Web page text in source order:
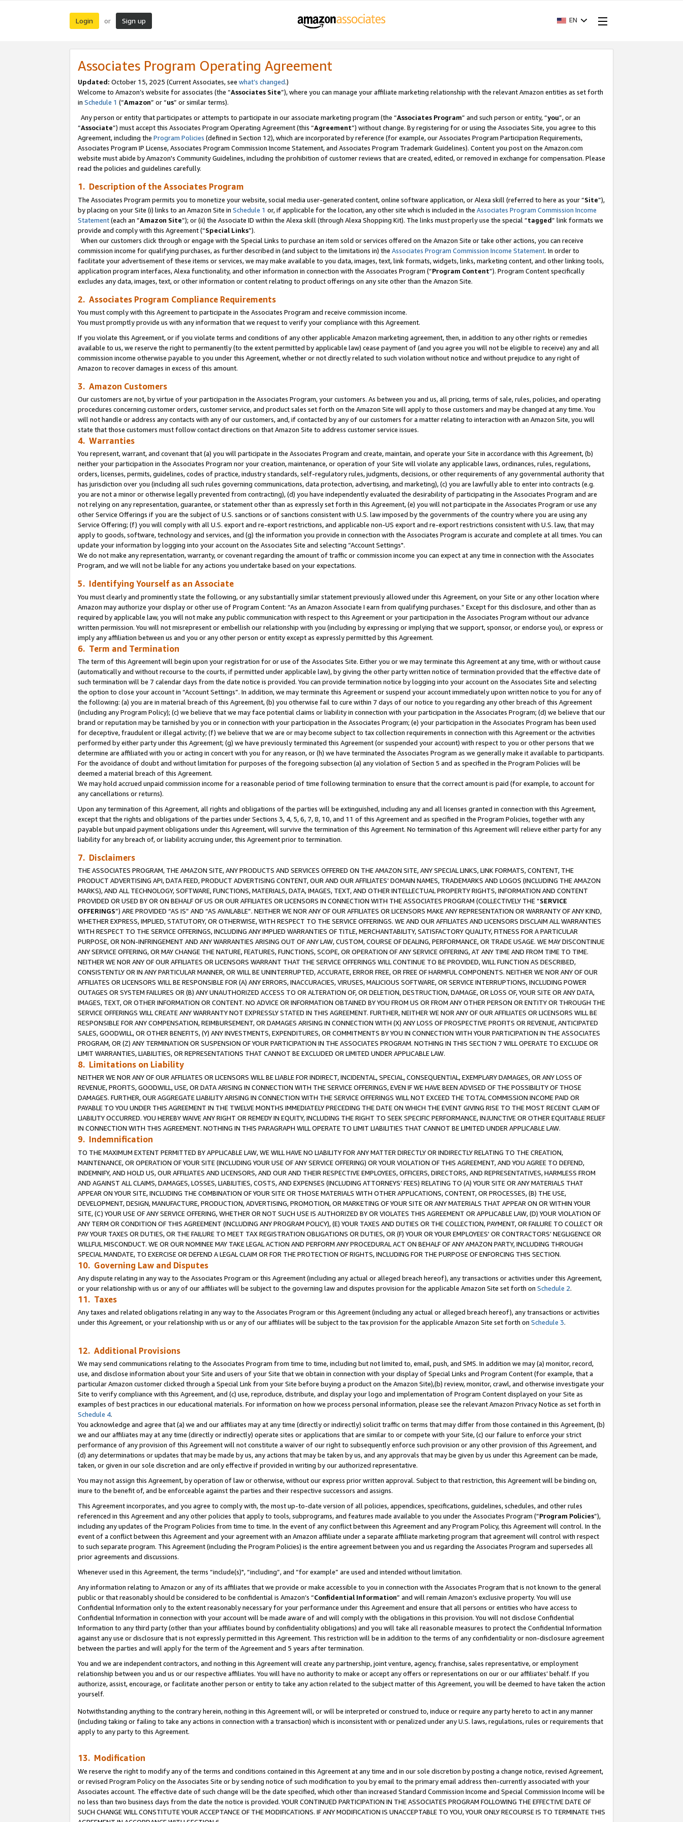
Login or Sign up EN
Associates Program Operating Agreement
Updated: October 15, 2025 (Current Associates, see what’s changed.)
Welcome to Amazon’s website for associates (the “Associates Site”), where you can manage your affiliate marketing relationship with the relevant Amazon entities as set forth
in Schedule 1 (“Amazon” or “us” or similar terms).
Any person or entity that participates or attempts to participate in our associate marketing program (the “Associates Program” and such person or entity, “you”, or an
“Associate”) must accept this Associates Program Operating Agreement (this “Agreement”) without change. By registering for or using the Associates Site, you agree to this
Agreement, including the Program Policies (defined in Section 12), which are incorporated by reference (for example, our Associates Program Participation Requirements,
Associates Program IP License, Associates Program Commission Income Statement, and Associates Program Trademark Guidelines). Content you post on the Amazon.com
website must abide by Amazon's Community Guidelines, including the prohibition of customer reviews that are created, edited, or removed in exchange for compensation. Please
read the policies and guidelines carefully.
1. Description of the Associates Program
The Associates Program permits you to monetize your website, social media user-generated content, online software application, or Alexa skill (referred to here as your “Site”),
by placing on your Site (i) links to an Amazon Site in Schedule 1 or, if applicable for the location, any other site which is included in the Associates Program Commission Income
Statement(each an “Amazon Site”); or (ii) the Associate ID within the Alexa skill (through Alexa Shopping Kit). The links must properly use the special “tagged” link formats we
provide and comply with this Agreement (“Special Links”).
When our customers click through or engage with the Special Links to purchase an item sold or services offered on the Amazon Site or take other actions, you can receive
commission income for qualifying purchases, as further described in (and subject to the limitations in) the Associates Program Commission Income Statement. In order to
facilitate your advertisement of these items or services, we may make available to you data, images, text, link formats, widgets, links, marketing content, and other linking tools,
application program interfaces, Alexa functionality, and other information in connection with the Associates Program (“Program Content”). Program Content specifically
excludes any data, images, text, or other information or content relating to product offerings on any site other than the Amazon Site.
2. Associates Program Compliance Requirements
You must comply with this Agreement to participate in the Associates Program and receive commission income.
You must promptly provide us with any information that we request to verify your compliance with this Agreement.
If you violate this Agreement, or if you violate terms and conditions of any other applicable Amazon marketing agreement, then, in addition to any other rights or remedies
available to us, we reserve the right to permanently (to the extent permitted by applicable law) cease payment of (and you agree you will not be eligible to receive) any and all
commission income otherwise payable to you under this Agreement, whether or not directly related to such violation without notice and without prejudice to any right of
Amazon to recover damages in excess of this amount.
3. Amazon Customers
Our customers are not, by virtue of your participation in the Associates Program, your customers. As between you and us, all pricing, terms of sale, rules, policies, and operating
procedures concerning customer orders, customer service, and product sales set forth on the Amazon Site will apply to those customers and may be changed at any time. You
will not handle or address any contacts with any of our customers, and, if contacted by any of our customers for a matter relating to interaction with an Amazon Site, you will
state that those customers must follow contact directions on that Amazon Site to address customer service issues.
4. Warranties
You represent, warrant, and covenant that (a) you will participate in the Associates Program and create, maintain, and operate your Site in accordance with this Agreement, (b)
neither your participation in the Associates Program nor your creation, maintenance, or operation of your Site will violate any applicable laws, ordinances, rules, regulations,
orders, licenses, permits, guidelines, codes of practice, industry standards, self-regulatory rules, judgments, decisions, or other requirements of any governmental authority that
has jurisdiction over you (including all such rules governing communications, data protection, advertising, and marketing), (c) you are lawfully able to enter into contracts (e.g.
you are not a minor or otherwise legally prevented from contracting), (d) you have independently evaluated the desirability of participating in the Associates Program and are
not relying on any representation, guarantee, or statement other than as expressly set forth in this Agreement, (e) you will not participate in the Associates Program or use any
other Service Offerings if you are the subject of U.S. sanctions or of sanctions consistent with U.S. law imposed by the governments of the country where you are using any
Service Offering; (f) you will comply with all U.S. export and re-export restrictions, and applicable non-US export and re-export restrictions consistent with U.S. law, that may
apply to goods, software, technology and services, and (g) the information you provide in connection with the Associates Program is accurate and complete at all times. You can
update your information by logging into your account on the Associates Site and selecting “Account Settings".
We do not make any representation, warranty, or covenant regarding the amount of traffic or commission income you can expect at any time in connection with the Associates
Program, and we will not be liable for any actions you undertake based on your expectations.
5. Identifying Yourself as an Associate
You must clearly and prominently state the following, or any substantially similar statement previously allowed under this Agreement, on your Site or any other location where
Amazon may authorize your display or other use of Program Content: “As an Amazon Associate I earn from qualifying purchases.” Except for this disclosure, and other than as
required by applicable law, you will not make any public communication with respect to this Agreement or your participation in the Associates Program without our advance
written permission. You will not misrepresent or embellish our relationship with you (including by expressing or implying that we support, sponsor, or endorse you), or express or
imply any affiliation between us and you or any other person or entity except as expressly permitted by this Agreement.
6. Term and Termination
The term of this Agreement will begin upon your registration for or use of the Associates Site. Either you or we may terminate this Agreement at any time, with or without cause
(automatically and without recourse to the courts, if permitted under applicable law), by giving the other party written notice of termination provided that the effective date of
such termination will be 7 calendar days from the date notice is provided. You can provide termination notice by logging into your account on the Associates Site and selecting
the option to close your account in “Account Settings”. In addition, we may terminate this Agreement or suspend your account immediately upon written notice to you for any of
the following: (a) you are in material breach of this Agreement, (b) you otherwise fail to cure within 7 days of our notice to you regarding any other breach of this Agreement
(including any Program Policy); (c) we believe that we may face potential claims or liability in connection with your participation in the Associates Program; (d) we believe that our
brand or reputation may be tarnished by you or in connection with your participation in the Associates Program; (e) your participation in the Associates Program has been used
for deceptive, fraudulent or illegal activity; (f) we believe that we are or may become subject to tax collection requirements in connection with this Agreement or the activities
performed by either party under this Agreement; (g) we have previously terminated this Agreement (or suspended your account) with respect to you or other persons that we
determine are affiliated with you or acting in concert with you for any reason, or (h) we have terminated the Associates Program as we generally make it available to participants.
For the avoidance of doubt and without limitation for purposes of the foregoing subsection (a) any violation of Section 5 and as specified in the Program Policies will be
deemed a material breach of this Agreement.
We may hold accrued unpaid commission income for a reasonable period of time following termination to ensure that the correct amount is paid (for example, to account for
any cancellations or returns).
Upon any termination of this Agreement, all rights and obligations of the parties will be extinguished, including any and all licenses granted in connection with this Agreement,
except that the rights and obligations of the parties under Sections 3, 4, 5, 6, 7, 8, 10, and 11 of this Agreement and as specified in the Program Policies, together with any
payable but unpaid payment obligations under this Agreement, will survive the termination of this Agreement. No termination of this Agreement will relieve either party for any
liability for any breach of, or liability accruing under, this Agreement prior to termination.
7. Disclaimers
THE ASSOCIATES PROGRAM, THE AMAZON SITE, ANY PRODUCTS AND SERVICES OFFERED ON THE AMAZON SITE, ANY SPECIAL LINKS, LINK FORMATS, CONTENT, THE
PRODUCT ADVERTISING API, DATA FEED, PRODUCT ADVERTISING CONTENT, OUR AND OUR AFFILIATES’ DOMAIN NAMES, TRADEMARKS AND LOGOS (INCLUDING THE AMAZON
MARKS), AND ALL TECHNOLOGY, SOFTWARE, FUNCTIONS, MATERIALS, DATA, IMAGES, TEXT, AND OTHER INTELLECTUAL PROPERTY RIGHTS, INFORMATION AND CONTENT
PROVIDED OR USED BY OR ON BEHALF OF US OR OUR AFFILIATES OR LICENSORS IN CONNECTION WITH THE ASSOCIATES PROGRAM (COLLECTIVELY THE “SERVICE
OFFERINGS”) ARE PROVIDED “AS IS” AND “AS AVAILABLE”. NEITHER WE NOR ANY OF OUR AFFILIATES OR LICENSORS MAKE ANY REPRESENTATION OR WARRANTY OF ANY KIND,
WHETHER EXPRESS, IMPLIED, STATUTORY, OR OTHERWISE, WITH RESPECT TO THE SERVICE OFFERINGS. WE AND OUR AFFILIATES AND LICENSORS DISCLAIM ALL WARRANTIES
WITH RESPECT TO THE SERVICE OFFERINGS, INCLUDING ANY IMPLIED WARRANTIES OF TITLE, MERCHANTABILITY, SATISFACTORY QUALITY, FITNESS FOR A PARTICULAR
PURPOSE, OR NON-INFRINGEMENT AND ANY WARRANTIES ARISING OUT OF ANY LAW, CUSTOM, COURSE OF DEALING, PERFORMANCE, OR TRADE USAGE. WE MAY DISCONTINUE
ANY SERVICE OFFERING, OR MAY CHANGE THE NATURE, FEATURES, FUNCTIONS, SCOPE, OR OPERATION OF ANY SERVICE OFFERING, AT ANY TIME AND FROM TIME TO TIME.
NEITHER WE NOR ANY OF OUR AFFILIATES OR LICENSORS WARRANT THAT THE SERVICE OFFERINGS WILL CONTINUE TO BE PROVIDED, WILL FUNCTION AS DESCRIBED,
CONSISTENTLY OR IN ANY PARTICULAR MANNER, OR WILL BE UNINTERRUPTED, ACCURATE, ERROR FREE, OR FREE OF HARMFUL COMPONENTS. NEITHER WE NOR ANY OF OUR
AFFILIATES OR LICENSORS WILL BE RESPONSIBLE FOR (A) ANY ERRORS, INACCURACIES, VIRUSES, MALICIOUS SOFTWARE, OR SERVICE INTERRUPTIONS, INCLUDING POWER
OUTAGES OR SYSTEM FAILURES OR (B) ANY UNAUTHORIZED ACCESS TO OR ALTERATION OF, OR DELETION, DESTRUCTION, DAMAGE, OR LOSS OF, YOUR SITE OR ANY DATA,
IMAGES, TEXT, OR OTHER INFORMATION OR CONTENT. NO ADVICE OR INFORMATION OBTAINED BY YOU FROM US OR FROM ANY OTHER PERSON OR ENTITY OR THROUGH THE
SERVICE OFFERINGS WILL CREATE ANY WARRANTY NOT EXPRESSLY STATED IN THIS AGREEMENT. FURTHER, NEITHER WE NOR ANY OF OUR AFFILIATES OR LICENSORS WILL BE
RESPONSIBLE FOR ANY COMPENSATION, REIMBURSEMENT, OR DAMAGES ARISING IN CONNECTION WITH (X) ANY LOSS OF PROSPECTIVE PROFITS OR REVENUE, ANTICIPATED
SALES, GOODWILL, OR OTHER BENEFITS, (Y) ANY INVESTMENTS, EXPENDITURES, OR COMMITMENTS BY YOU IN CONNECTION WITH YOUR PARTICIPATION IN THE ASSOCIATES
PROGRAM, OR (Z) ANY TERMINATION OR SUSPENSION OF YOUR PARTICIPATION IN THE ASSOCIATES PROGRAM. NOTHING IN THIS SECTION 7 WILL OPERATE TO EXCLUDE OR
LIMIT WARRANTIES, LIABILITIES, OR REPRESENTATIONS THAT CANNOT BE EXCLUDED OR LIMITED UNDER APPLICABLE LAW.
8. Limitations on Liability
NEITHER WE NOR ANY OF OUR AFFILIATES OR LICENSORS WILL BE LIABLE FOR INDIRECT, INCIDENTAL, SPECIAL, CONSEQUENTIAL, EXEMPLARY DAMAGES, OR ANY LOSS OF
REVENUE, PROFITS, GOODWILL, USE, OR DATA ARISING IN CONNECTION WITH THE SERVICE OFFERINGS, EVEN IF WE HAVE BEEN ADVISED OF THE POSSIBILITY OF THOSE
DAMAGES. FURTHER, OUR AGGREGATE LIABILITY ARISING IN CONNECTION WITH THE SERVICE OFFERINGS WILL NOT EXCEED THE TOTAL COMMISSION INCOME PAID OR
PAYABLE TO YOU UNDER THIS AGREEMENT IN THE TWELVE MONTHS IMMEDIATELY PRECEDING THE DATE ON WHICH THE EVENT GIVING RISE TO THE MOST RECENT CLAIM OF
LIABILITY OCCURRED. YOU HEREBY WAIVE ANY RIGHT OR REMEDY IN EQUITY, INCLUDING THE RIGHT TO SEEK SPECIFIC PERFORMANCE, INJUNCTIVE OR OTHER EQUITABLE RELIEF
IN CONNECTION WITH THIS AGREEMENT. NOTHING IN THIS PARAGRAPH WILL OPERATE TO LIMIT LIABILITIES THAT CANNOT BE LIMITED UNDER APPLICABLE LAW.
9. Indemnification
TO THE MAXIMUM EXTENT PERMITTED BY APPLICABLE LAW, WE WILL HAVE NO LIABILITY FOR ANY MATTER DIRECTLY OR INDIRECTLY RELATING TO THE CREATION,
MAINTENANCE, OR OPERATION OF YOUR SITE (INCLUDING YOUR USE OF ANY SERVICE OFFERING) OR YOUR VIOLATION OF THIS AGREEMENT, AND YOU AGREE TO DEFEND,
INDEMNIFY, AND HOLD US, OUR AFFILIATES AND LICENSORS, AND OUR AND THEIR RESPECTIVE EMPLOYEES, OFFICERS, DIRECTORS, AND REPRESENTATIVES, HARMLESS FROM
AND AGAINST ALL CLAIMS, DAMAGES, LOSSES, LIABILITIES, COSTS, AND EXPENSES (INCLUDING ATTORNEYS’ FEES) RELATING TO (A) YOUR SITE OR ANY MATERIALS THAT
APPEAR ON YOUR SITE, INCLUDING THE COMBINATION OF YOUR SITE OR THOSE MATERIALS WITH OTHER APPLICATIONS, CONTENT, OR PROCESSES, (B) THE USE,
DEVELOPMENT, DESIGN, MANUFACTURE, PRODUCTION, ADVERTISING, PROMOTION, OR MARKETING OF YOUR SITE OR ANY MATERIALS THAT APPEAR ON OR WITHIN YOUR
SITE, (C) YOUR USE OF ANY SERVICE OFFERING, WHETHER OR NOT SUCH USE IS AUTHORIZED BY OR VIOLATES THIS AGREEMENT OR APPLICABLE LAW, (D) YOUR VIOLATION OF
ANY TERM OR CONDITION OF THIS AGREEMENT (INCLUDING ANY PROGRAM POLICY), (E) YOUR TAXES AND DUTIES OR THE COLLECTION, PAYMENT, OR FAILURE TO COLLECT OR
PAY YOUR TAXES OR DUTIES, OR THE FAILURE TO MEET TAX REGISTRATION OBLIGATIONS OR DUTIES, OR (F) YOUR OR YOUR EMPLOYEES' OR CONTRACTORS’ NEGLIGENCE OR
WILLFUL MISCONDUCT. WE OR OUR NOMINEE MAY TAKE LEGAL ACTION AND PERFORM ANY PROCEDURAL ACT ON BEHALF OF ANY AMAZON PARTY, INCLUDING THROUGH
SPECIAL MANDATE, TO EXERCISE OR DEFEND A LEGAL CLAIM OR FOR THE PROTECTION OF RIGHTS, INCLUDING FOR THE PURPOSE OF ENFORCING THIS SECTION.
10. Governing Law and Disputes
Any dispute relating in any way to the Associates Program or this Agreement (including any actual or alleged breach hereof), any transactions or activities under this Agreement,
or your relationship with us or any of our affiliates will be subject to the governing law and disputes provision for the applicable Amazon Site set forth on Schedule 2.
11. Taxes
Any taxes and related obligations relating in any way to the Associates Program or this Agreement (including any actual or alleged breach hereof), any transactions or activities
under this Agreement, or your relationship with us or any of our affiliates will be subject to the tax provision for the applicable Amazon Site set forth on Schedule 3.
12. Additional Provisions
We may send communications relating to the Associates Program from time to time, including but not limited to, email, push, and SMS. In addition we may (a) monitor, record,
use, and disclose information about your Site and users of your Site that we obtain in connection with your display of Special Links and Program Content (for example, that a
particular Amazon customer clicked through a Special Link from your Site before buying a product on the Amazon Site),(b) review, monitor, crawl, and otherwise investigate your
Site to verify compliance with this Agreement, and (c) use, reproduce, distribute, and display your logo and implementation of Program Content displayed on your Site as
examples of best practices in our educational materials. For information on how we process personal information, please see the relevant Amazon Privacy Notice as set forth in
Schedule 4.
You acknowledge and agree that (a) we and our affiliates may at any time (directly or indirectly) solicit traffic on terms that may differ from those contained in this Agreement, (b)
we and our affiliates may at any time (directly or indirectly) operate sites or applications that are similar to or compete with your Site, (c) our failure to enforce your strict
performance of any provision of this Agreement will not constitute a waiver of our right to subsequently enforce such provision or any other provision of this Agreement, and
(d) any determinations or updates that may be made by us, any actions that may be taken by us, and any approvals that may be given by us under this Agreement can be made,
taken, or given in our sole discretion and are only effective if provided in writing by our authorized representative.
You may not assign this Agreement, by operation of law or otherwise, without our express prior written approval. Subject to that restriction, this Agreement will be binding on,
inure to the benefit of, and be enforceable against the parties and their respective successors and assigns.
This Agreement incorporates, and you agree to comply with, the most up-to-date version of all policies, appendices, specifications, guidelines, schedules, and other rules
referenced in this Agreement and any other policies that apply to tools, subprograms, and features made available to you under the Associates Program (“Program Policies”),
including any updates of the Program Policies from time to time. In the event of any conflict between this Agreement and any Program Policy, this Agreement will control. In the
event of a conflict between this Agreement and your agreement with an Amazon affiliate under a separate affiliate marketing program that agreement will control with respect
to such separate program. This Agreement (including the Program Policies) is the entire agreement between you and us regarding the Associates Program and supersedes all
prior agreements and discussions.
Whenever used in this Agreement, the terms “include(s)", “including”, and “for example” are used and intended without limitation.
Any information relating to Amazon or any of its affiliates that we provide or make accessible to you in connection with the Associates Program that is not known to the general
public or that reasonably should be considered to be confidential is Amazon’s “Confidential Information” and will remain Amazon’s exclusive property. You will use
Confidential Information only to the extent reasonably necessary for your performance under this Agreement and ensure that all persons or entities who have access to
Confidential Information in connection with your account will be made aware of and will comply with the obligations in this provision. You will not disclose Confidential
Information to any third party (other than your affiliates bound by confidentiality obligations) and you will take all reasonable measures to protect the Confidential Information
against any use or disclosure that is not expressly permitted in this Agreement. This restriction will be in addition to the terms of any confidentiality or non-disclosure agreement
between the parties and will apply for the term of the Agreement and 5 years after termination.
You and we are independent contractors, and nothing in this Agreement will create any partnership, joint venture, agency, franchise, sales representative, or employment
relationship between you and us or our respective affiliates. You will have no authority to make or accept any offers or representations on our or our affiliates’ behalf. If you
authorize, assist, encourage, or facilitate another person or entity to take any action related to the subject matter of this Agreement, you will be deemed to have taken the action
yourself.
Notwithstanding anything to the contrary herein, nothing in this Agreement will, or will be interpreted or construed to, induce or require any party hereto to act in any manner
(including taking or failing to take any actions in connection with a transaction) which is inconsistent with or penalized under any U.S. laws, regulations, rules or requirements that
apply to any party to this Agreement.
13. Modification
We reserve the right to modify any of the terms and conditions contained in this Agreement at any time and in our sole discretion by posting a change notice, revised Agreement,
or revised Program Policy on the Associates Site or by sending notice of such modification to you by email to the primary email address then-currently associated with your
Associates account. The effective date of such change will be the date specified, which other than increased Standard Commission Income and Special Commission Income will be
no less than two business days from the date the notice is provided. YOUR CONTINUED PARTICIPATION IN THE ASSOCIATES PROGRAM FOLLOWING THE EFFECTIVE DATE OF
SUCH CHANGE WILL CONSTITUTE YOUR ACCEPTANCE OF THE MODIFICATIONS. IF ANY MODIFICATION IS UNACCEPTABLE TO YOU, YOUR ONLY RECOURSE IS TO TERMINATE THIS